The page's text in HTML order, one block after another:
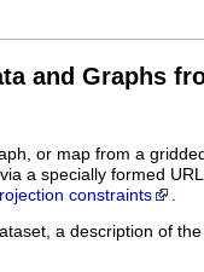
and Graphs
or map from a
a specially formed
constraints
a description of